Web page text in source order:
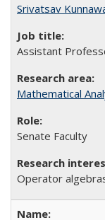
Srivatsav
Assistant
Mathematical
Senate Faculty
Operator